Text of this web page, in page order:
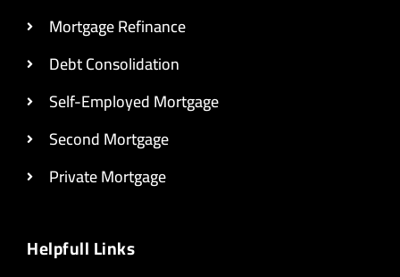
Mortgage Refinance
Debt Consolidation
Self-Employed Mortgage
Second Mortgage
Private Mortgage
Helpfull Links